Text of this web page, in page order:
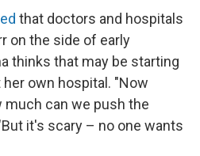
that doctors and hospitals
on the side of early
thinks that may be starting
own hospital. "Now
much can we push the
it's scary – no one wants